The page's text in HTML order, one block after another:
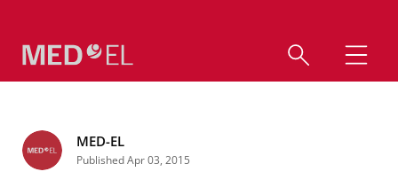
MED-EL
Published Apr 03, 2015